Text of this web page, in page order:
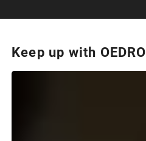
Keep up with OEDRO